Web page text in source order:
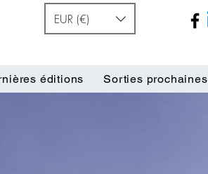
EUR (€)
éditions Sorties prochaines